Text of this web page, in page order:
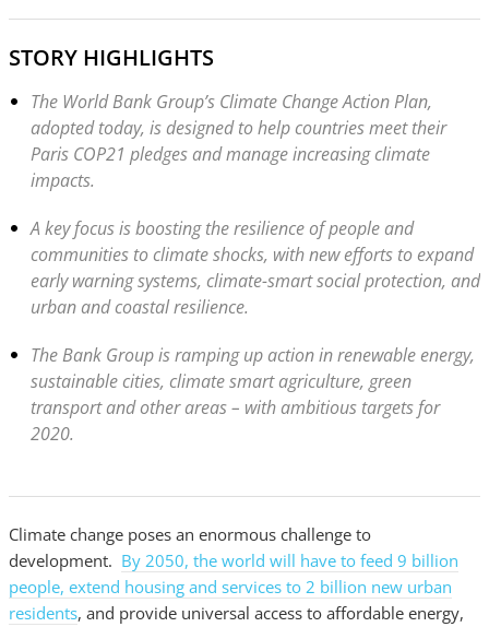
STORY HIGHLIGHTS
The World Bank Group’s Climate Change Action Plan,
adopted today, is designed to help countries meet their
Paris COP21 pledges and manage increasing climate
impacts.
A key focus is boosting the resilience of people and
communities to climate shocks, with new efforts to expand
early warning systems, climate-smart social protection, and
urban and coastal resilience.
The Bank Group is ramping up action in renewable energy,
sustainable cities, climate smart agriculture, green
transport and other areas – with ambitious targets for
2020.
Climate change poses an enormous challenge to
development. By 2050, the world will have to feed 9 billion
people, extend housing and services to 2 billion new urban
residents, and provide universal access to affordable energy,